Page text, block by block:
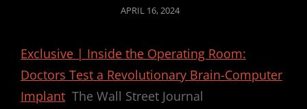
POSTED
APRIL 16, 2024
Exclusive | Inside the Operating Room:
Doctors Test a Revolutionary Brain-Computer
Implant The Wall Street Journal